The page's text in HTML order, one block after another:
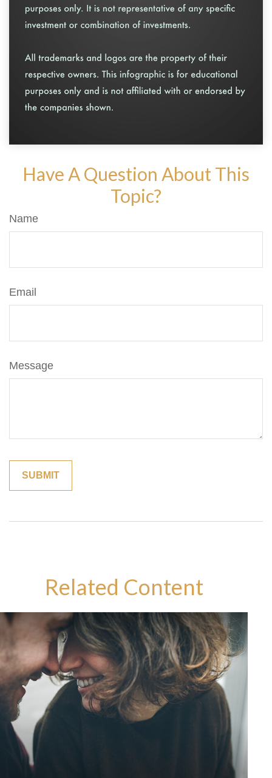
Have A Question About This
Topic?
Name
Email
Message
Related Content